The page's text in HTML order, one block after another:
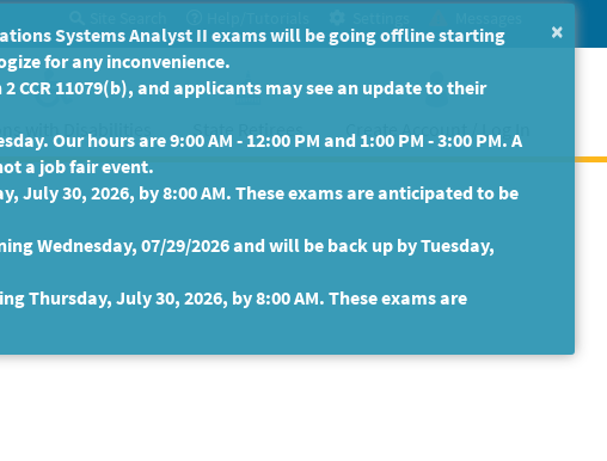
with Disabilities State Retirees Create Account / Log In
×
Systems Analyst II exams will be going offline starting
for any inconvenience.
11079(b), and applicants may see an update to their
Our hours are 9:00 AM - 12:00 PM and 1:00 PM - 3:00 PM. A
a job fair event.
30, 2026, by 8:00 AM. These exams are anticipated to be
Wednesday, 07/29/2026 and will be back up by Tuesday,
Thursday, July 30, 2026, by 8:00 AM. These exams are